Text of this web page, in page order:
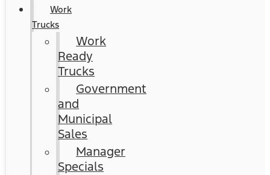
Work
Trucks
Work
Ready
Trucks
Government
and
Municipal
Sales
Manager
Specials